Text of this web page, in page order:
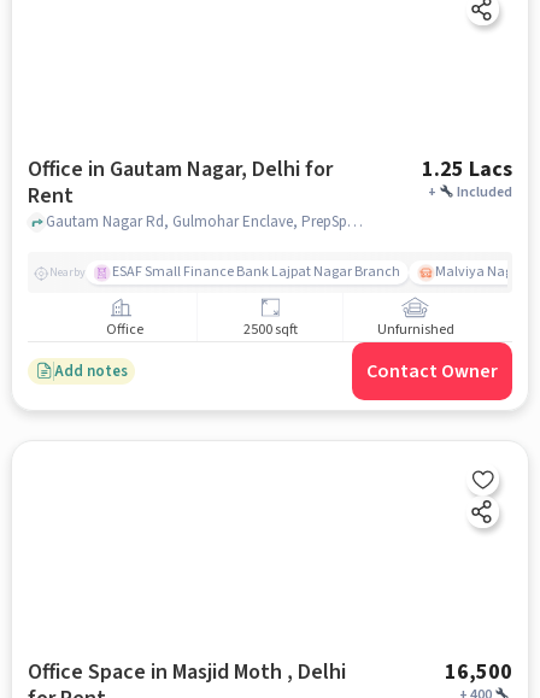
Office in Gautam Nagar, Delhi for
Rent
1.25 Lacs
+ Included
Gautam Nagar Rd, Gulmohar Enclave, PrepSpace by PrepLadder, Gautam Nagar, delhi
Nearby ESAF Small Finance Bank Lajpat Nagar Branch Malviya Nagar
Office 2500 sqft Unfurnished
Add notes Contact Owner
Office Space in Masjid Moth , Delhi
16,500